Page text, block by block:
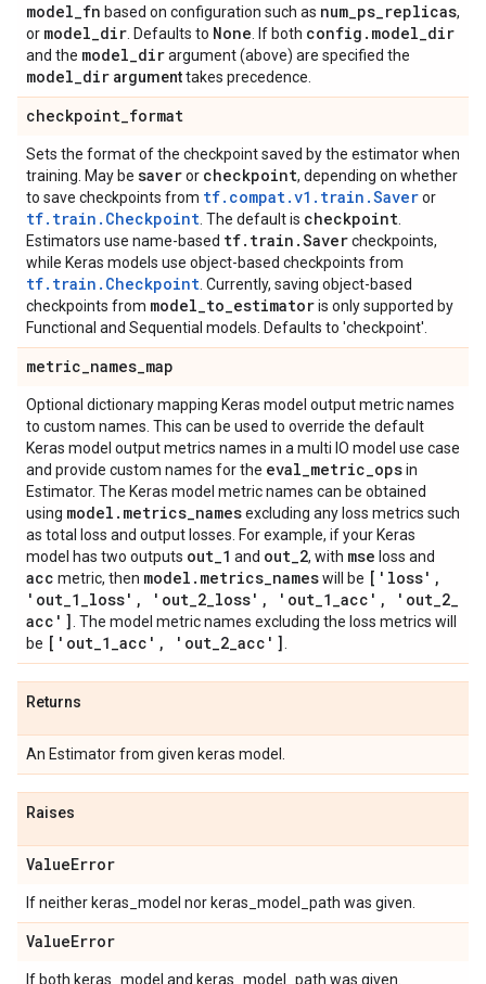
model_fn based on configuration such as num_ps_replicas,
or model_dir . Defaults to None . If both config . model_dir
and the model_dirargument (above) are specified the
model_dir argumenttakes precedence.
checkpoint_format
Sets the format of the checkpoint saved by the estimator when
training. May be saveror checkpoint, depending on whether
to save checkpoints from tf.compat.v1.train.Saveror
tf.train.Checkpoint . The default is checkpoint
Estimators use name-based tf. train .Savercheckpoints,
while Keras models use object-based checkpoints from
tf.train.Checkpoint . Currently, saving object-based
checkpoints from model_to_estimatoris only supported by
Functional and Sequential models. Defaults to 'checkpoint'.
metric_names_map
Optional dictionary mapping Keras model output metric names
to custom names. This can be used to override the default
Keras model output metrics names in a multi IO model use case
and provide custom names for the eval_metric_opsin
Estimator. The Keras model metric names can be obtained
using model . metrics_namesexcluding any loss metrics such
as total loss and output losses. For example, if your Keras
model has two outputs out_1 and out_2, with mse loss and
acc metric, then model . metrics_nameswill be ['loss' ,
'out_1_loss' , 'out_2_loss' , 'out_1_acc' , 'out_2_
acc'] . The model metric names excluding the loss metrics will
be ['out_1_acc' , 'out_2_acc']
Returns
An Estimator from given keras model.
Raises
ValueError
If neither keras_model nor keras_model_path was given.
ValueError
If both keras_model and keras_model_path was given.